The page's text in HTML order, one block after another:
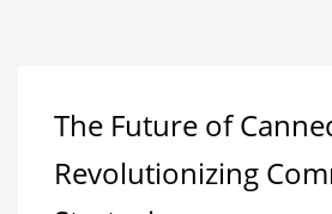
The Future of
Revolutionizing